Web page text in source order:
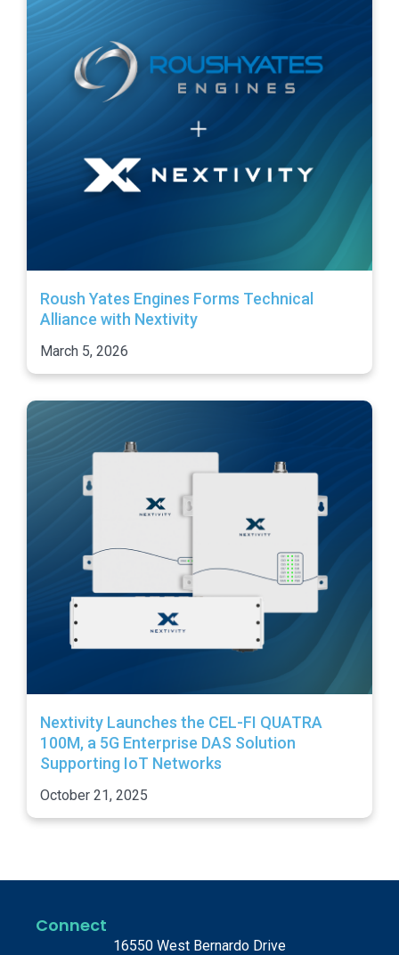
Roush Yates Engines Forms Technical
Alliance with Nextivity
March 5, 2026
Nextivity Launches the CEL-FI QUATRA
100M, a 5G Enterprise DAS Solution
Supporting IoT Networks
October 21, 2025
Connect
16550 West Bernardo Drive